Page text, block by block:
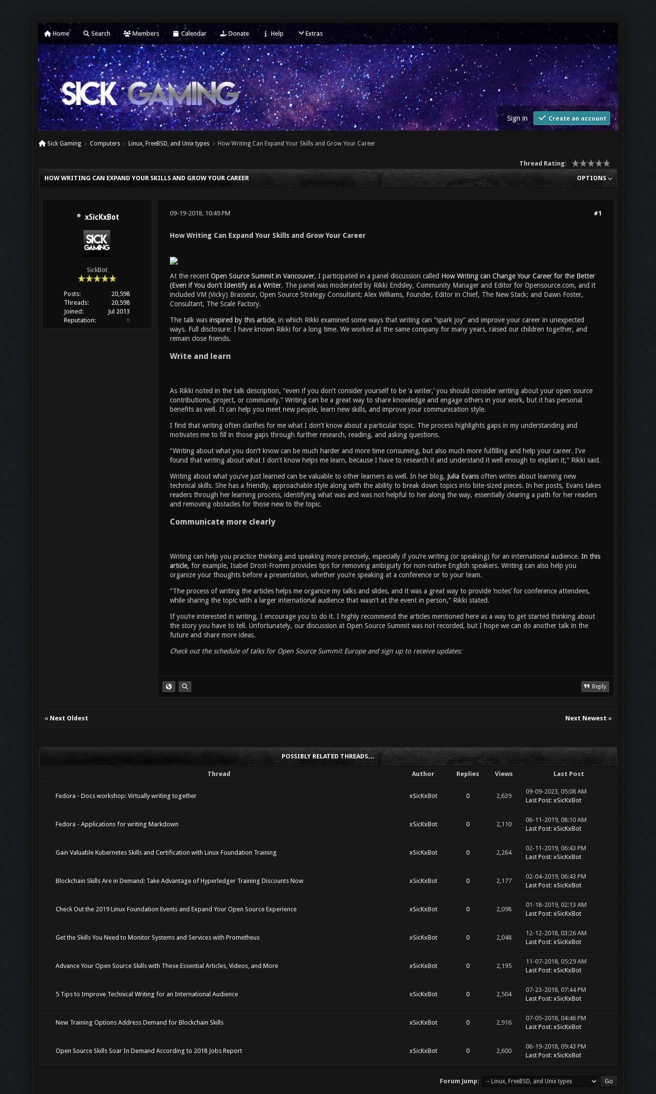
Home Search Members Calendar Donate Help Extras
Sign in Create an account
Sick Gaming Computers Linux, FreeBSD, and Unix types How Writing Can Expand Your Skills and Grow Your Career
Thread Rating:
OPTIONS
HOW WRITING CAN EXPAND YOUR SKILLS AND GROW YOUR CAREER
xSicKxBot
SickBot
Posts:
20,598
Threads:
20,598
Joined:
Jul 2013
Reputation:
0
#1
09-19-2018, 10:49 PM
How Writing Can Expand Your Skills and Grow Your Career
At the recent Open Source Summit in Vancouver, I participated in a panel discussion called How Writing can Change Your Career for the Better
(Even if You don’t Identify as a Writer. The panel was moderated by Rikki Endsley, Community Manager and Editor for Opensource.com, and it
included VM (Vicky) Brasseur, Open Source Strategy Consultant; Alex Williams, Founder, Editor in Chief, The New Stack; and Dawn Foster,
Consultant, The Scale Factory.
The talk was inspired by this article, in which Rikki examined some ways that writing can “spark joy” and improve your career in unexpected
ways. Full disclosure: I have known Rikki for a long time. We worked at the same company for many years, raised our children together, and
remain close friends.
Write and learn
As Rikki noted in the talk description, “even if you don’t consider yourself to be ‘a writer,’ you should consider writing about your open source
contributions, project, or community.” Writing can be a great way to share knowledge and engage others in your work, but it has personal
benefits as well. It can help you meet new people, learn new skills, and improve your communication style.
I find that writing often clarifies for me what I don’t know about a particular topic. The process highlights gaps in my understanding and
motivates me to fill in those gaps through further research, reading, and asking questions.
“Writing about what you don’t know can be much harder and more time consuming, but also much more fulfilling and help your career. I’ve
found that writing about what I don’t know helps me learn, because I have to research it and understand it well enough to explain it,” Rikki said.
Writing about what you’ve just learned can be valuable to other learners as well. In her blog, Julia Evansoften writes about learning new
technical skills. She has a friendly, approachable style along with the ability to break down topics into bite-sized pieces. In her posts, Evans takes
readers through her learning process, identifying what was and was not helpful to her along the way, essentially clearing a path for her readers
and removing obstacles for those new to the topic.
Communicate more clearly
Writing can help you practice thinking and speaking more precisely, especially if you’re writing (or speaking) for an international audience. In this
article, for example, Isabel Drost-Fromm provides tips for removing ambiguity for non-native English speakers. Writing can also help you
organize your thoughts before a presentation, whether you’re speaking at a conference or to your team.
“The process of writing the articles helps me organize my talks and slides, and it was a great way to provide ‘notes’ for conference attendees,
while sharing the topic with a larger international audience that wasn’t at the event in person,” Rikki stated.
If you’re interested in writing, I encourage you to do it. I highly recommend the articles mentioned here as a way to get started thinking about
the story you have to tell. Unfortunately, our discussion at Open Source Summit was not recorded, but I hope we can do another talk in the
future and share more ideas.
Check out the schedule of talks for Open Source Summit Europe and sign up to receive updates:
Reply
« Next Oldest Next Newest »
POSSIBLY RELATED THREADS…
Thread Author Replies Views Last Post
Fedora - Docs workshop: Virtually writing together xSicKxBot 0 2,639
09-09-2023, 05:08 AM
Last Post: xSicKxBot
Fedora - Applications for writing Markdown xSicKxBot 0 2,110
06-11-2019, 08:10 AM
Last Post: xSicKxBot
Gain Valuable Kubernetes Skills and Certification with Linux Foundation Training xSicKxBot 0 2,264
02-11-2019, 06:43 PM
Last Post: xSicKxBot
Blockchain Skills Are in Demand: Take Advantage of Hyperledger Training Discounts Now xSicKxBot 0 2,177
02-04-2019, 06:43 PM
Last Post: xSicKxBot
Check Out the 2019 Linux Foundation Events and Expand Your Open Source Experience xSicKxBot 0 2,098
01-18-2019, 02:13 AM
Last Post: xSicKxBot
Get the Skills You Need to Monitor Systems and Services with Prometheus xSicKxBot 0 2,048
12-12-2018, 03:26 AM
Last Post: xSicKxBot
Advance Your Open Source Skills with These Essential Articles, Videos, and More xSicKxBot 0 2,195
11-07-2018, 05:29 AM
Last Post: xSicKxBot
5 Tips to Improve Technical Writing for an International Audience xSicKxBot 0 2,504
07-23-2018, 07:44 PM
Last Post: xSicKxBot
New Training Options Address Demand for Blockchain Skills xSicKxBot 0 2,916
07-05-2018, 04:46 PM
Last Post: xSicKxBot
Open Source Skills Soar In Demand According to 2018 Jobs Report xSicKxBot 0 2,600
06-19-2018, 09:43 PM
Last Post: xSicKxBot
Forum Jump: